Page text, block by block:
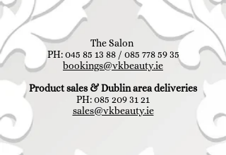
The Salon
PH:045 85 13 88/ 085 778 59 35
bookings@vkbeauty.ie
Product sales & Dublin area deliveries
PH:085 209 31 21
sales@vkbeauty.ie